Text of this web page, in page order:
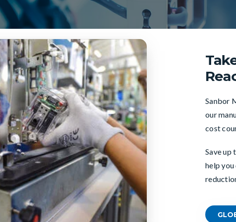
Sanbor
our
cost
Save up
help